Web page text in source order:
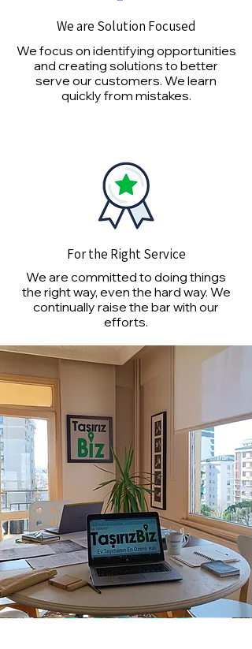
We are Solution Focused
We focus on identifying opportunities
and creating solutions to better
serve our customers. We learn
quickly from mistakes.
For the Right Service
We are committed to doing things
the right way, even the hard way. We
continually raise the bar with our
efforts.